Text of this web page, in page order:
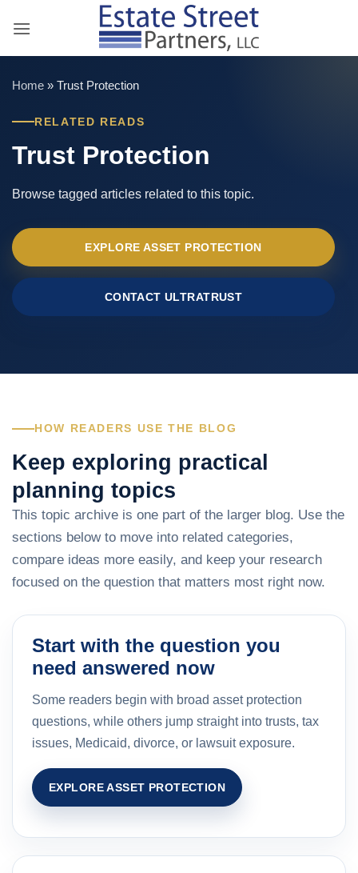
Home » Trust Protection
RELATED READS
Trust Protection
Browse tagged articles related to this topic.
EXPLORE ASSET PROTECTION
CONTACT ULTRATRUST
HOW READERS USE THE BLOG
Keep exploring practical
planning topics
This topic archive is one part of the larger blog. Use the
sections below to move into related categories,
compare ideas more easily, and keep your research
focused on the question that matters most right now.
Start with the question you
need answered now
Some readers begin with broad asset protection
questions, while others jump straight into trusts, tax
issues, Medicaid, divorce, or lawsuit exposure.
EXPLORE ASSET PROTECTION